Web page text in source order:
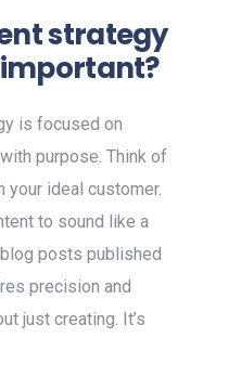
strategy
is focused on
purpose. Think of
your ideal customer.
to sound like a
posts published
precision and
just creating. It’s